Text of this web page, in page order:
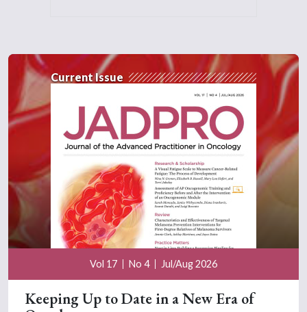
Current Issue
Vol 17 No 4 Jul/Aug 2026
Keeping Up to Date in a New Era of